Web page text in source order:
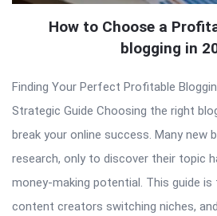
How to Choose a
blogging in
Finding Your Perfect Profitable
Strategic Guide Choosing the right
break your online success. Many new
research, only to discover their topic
money-making potential. This guide is
content creators switching niches,